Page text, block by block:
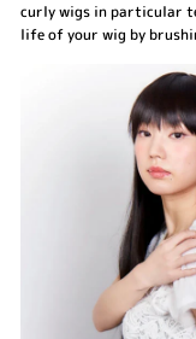
curly wigs in particular
life of your wig by